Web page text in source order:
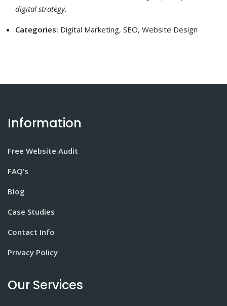
digital strategy.
Categories: Digital Marketing, SEO, Website Design
Information
Free Website Audit
FAQ’s
Blog
Case Studies
Contact Info
Privacy Policy
Our Services